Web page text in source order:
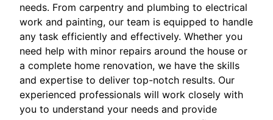
needs. From carpentry and plumbing to electrical
work and painting, our team is equipped to handle
any task efficiently and effectively. Whether you
need help with minor repairs around the house or
a complete home renovation, we have the skills
and expertise to deliver top-notch results. Our
experienced professionals will work closely with
you to understand your needs and provide